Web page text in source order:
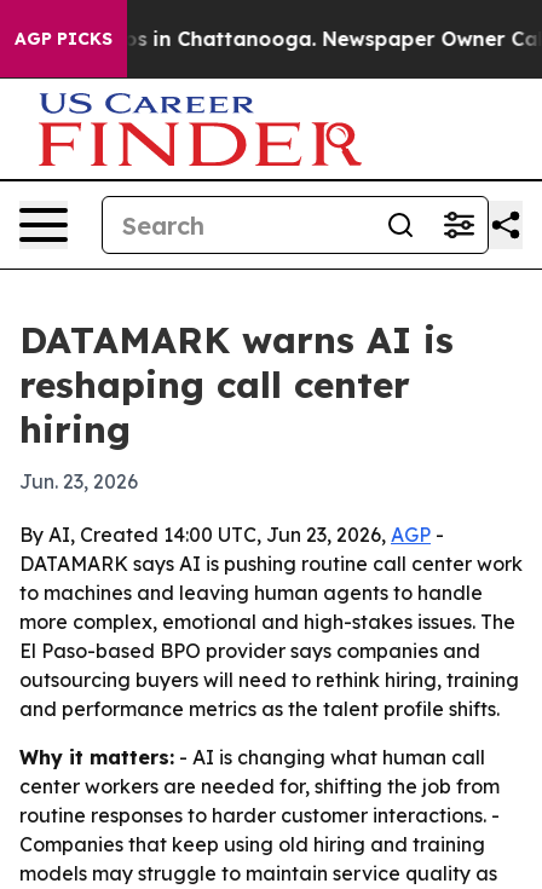
AGP PICKS
Chaos in Chattanooga. Newspaper Owner Calls
DATAMARK warns AI is
reshaping call center
hiring
Jun. 23, 2026
By AI, Created 14:00 UTC, Jun 23, 2026, AGP -
DATAMARK says AI is pushing routine call center work
to machines and leaving human agents to handle
more complex, emotional and high-stakes issues. The
El Paso-based BPO provider says companies and
outsourcing buyers will need to rethink hiring, training
and performance metrics as the talent profile shifts.
Why it matters: - AI is changing what human call
center workers are needed for, shifting the job from
routine responses to harder customer interactions. -
Companies that keep using old hiring and training
models may struggle to maintain service quality as